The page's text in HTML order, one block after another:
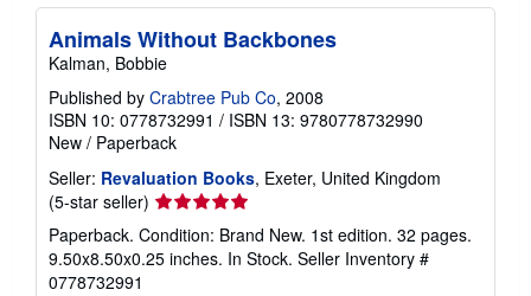
Animals Without Backbones
Kalman, Bobbie
Published by Crabtree Pub Co, 2008
ISBN 10: 0778732991 / ISBN 13: 9780778732990
New / Paperback
Seller: Revaluation Books, Exeter, United Kingdom
(5-star seller) Seller
rating
5
out
Paperback. Condition: Brand New. 1st edition. 32 pages.
9.50x8.50x0.25 inches. In Stock. Seller Inventory #
0778732991